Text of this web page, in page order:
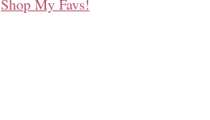
Shop My Favs!